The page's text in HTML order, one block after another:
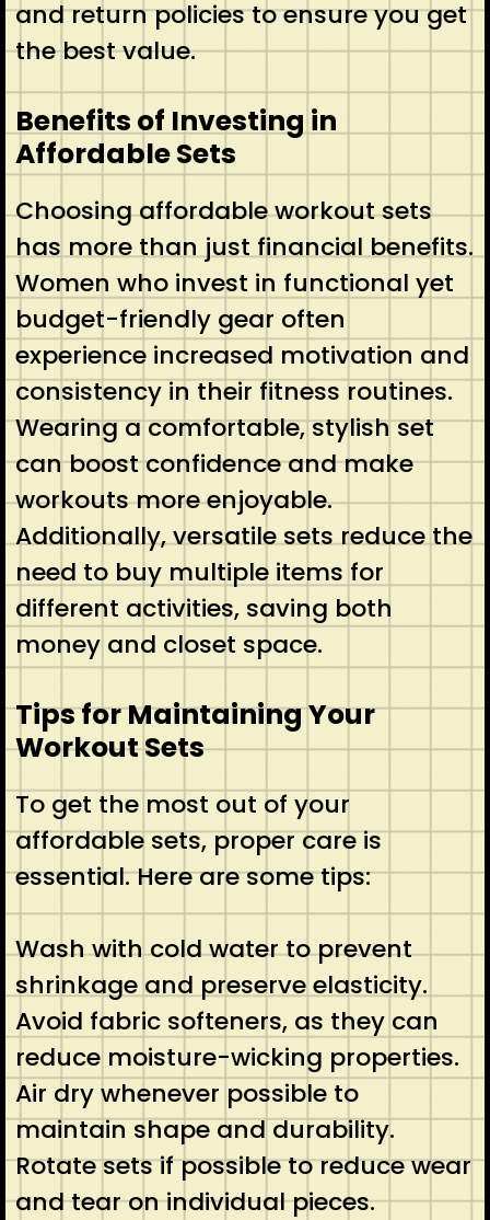
and return policies to ensure you get
the best value.
Benefits of Investing in
Affordable Sets
Choosing affordable workout sets
has more than just financial benefits.
Women who invest in functional yet
budget-friendly gear often
experience increased motivation and
consistency in their fitness routines.
Wearing a comfortable, stylish set
can boost confidence and make
workouts more enjoyable.
Additionally, versatile sets reduce the
need to buy multiple items for
different activities, saving both
money and closet space.
Tips for Maintaining Your
Workout Sets
To get the most out of your
affordable sets, proper care is
essential. Here are some tips:
Wash with cold water to prevent
shrinkage and preserve elasticity.
Avoid fabric softeners, as they can
reduce moisture-wicking properties.
Air dry whenever possible to
maintain shape and durability.
Rotate sets if possible to reduce wear
and tear on individual pieces.